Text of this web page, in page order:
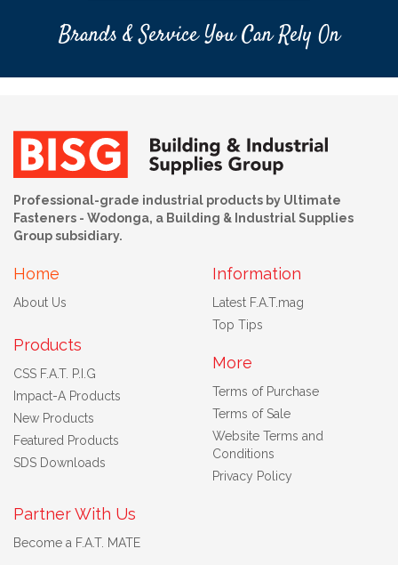
Brands & Service You Can Rely On
Professional-grade industrial products by Ultimate
Fasteners - Wodonga, a Building & Industrial Supplies
Group subsidiary.
Home
About Us
Products
CSS F.A.T. P.I.G
Impact-A Products
New Products
Featured Products
SDS Downloads
Information
Latest F.A.T.mag
Top Tips
More
Terms of Purchase
Terms of Sale
Website Terms and
Conditions
Privacy Policy
Partner With Us
Become a F.A.T. MATE